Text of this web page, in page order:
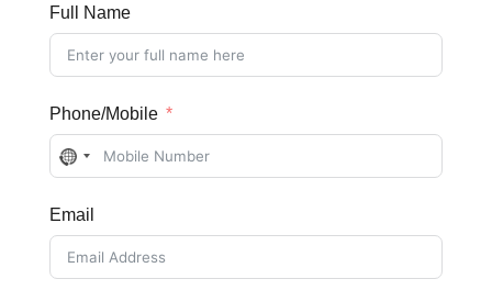
Full Name
Phone/Mobile
No
selected
Email